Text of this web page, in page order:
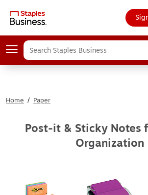
Home / Paper
Post-it & Sticky Notes
Organization